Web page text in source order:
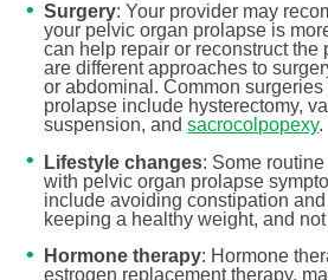
Surgery: Your provider may
your pelvic organ prolapse is
can help repair or reconstruct the
are different approaches to
or abdominal. Common
prolapse include hysterectomy,
suspension, andsacrocolpopexy.
Lifestyle changes: Some
with pelvic organ prolapse
include avoiding constipation
keeping a healthy weight, and
Hormone therapy: Hormone
estrogen replacement therapy,